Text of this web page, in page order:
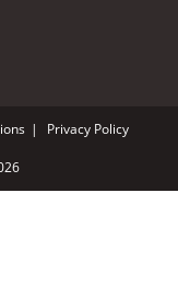
Privacy Policy